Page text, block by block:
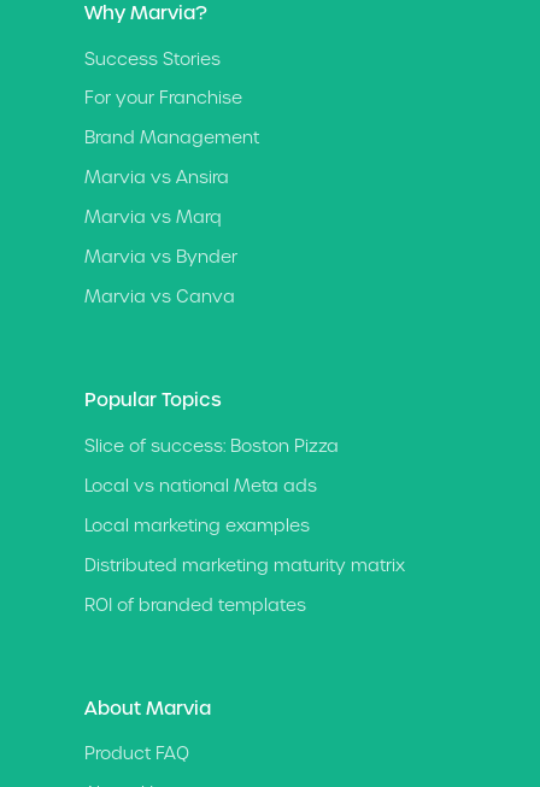
Why Marvia?
Success Stories
For your Franchise
Brand Management
Marvia vs Ansira
Marvia vs Marq
Marvia vs Bynder
Marvia vs Canva
Popular Topics
Slice of success: Boston Pizza
Local vs national Meta ads
Local marketing examples
Distributed marketing maturity matrix
ROI of branded templates
About Marvia
Product FAQ